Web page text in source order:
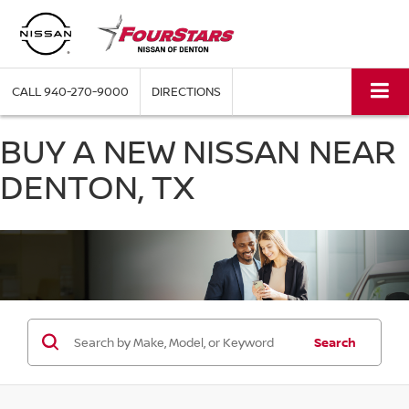
CALL940-270-9000 DIRECTIONS
BUY A NEW NISSAN NEAR
DENTON, TX
Search